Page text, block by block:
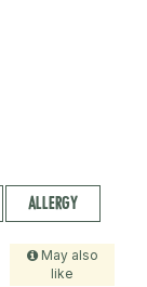
ALLERGY
May also
like